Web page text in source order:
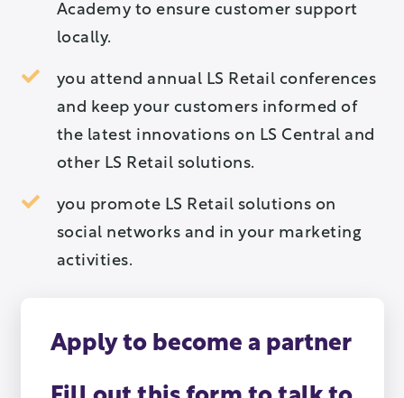
Academy to ensure customer support
locally.
you attend annual LS Retail conferences
and keep your customers informed of
the latest innovations on LS Central and
other LS Retail solutions.
you promote LS Retail solutions on
social networks and in your marketing
activities.
Apply to become a partner